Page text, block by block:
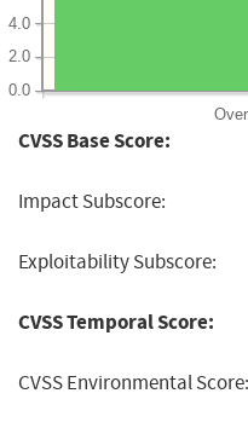
0.0
2.0
4.0
CVSS Base Score:
Impact Subscore:
Exploitability Subscore:
CVSS Temporal Score:
CVSS Environmental Score: